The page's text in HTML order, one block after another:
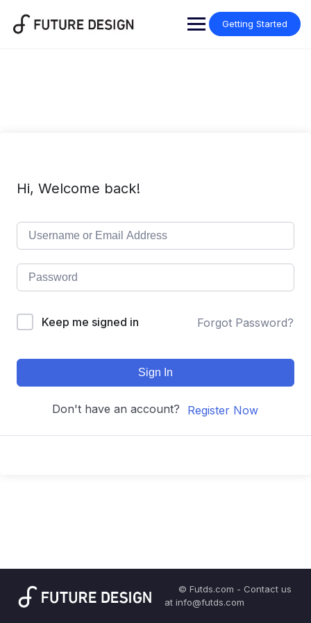
content
Getting Started
Hi, Welcome back!
Keep me signed in Forgot Password?
Sign In
Don't have an account? Register Now
© Futds.com - Contact us
at info@futds.com